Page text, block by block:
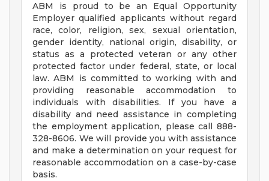
ABM is proud to be an Equal Opportunity
Employer qualified applicants without regard
race, color, religion, sex, sexual orientation,
gender identity, national origin, disability, or
status as a protected veteran or any other
protected factor under federal, state, or local
law. ABM is committed to working with and
providing reasonable accommodation to
individuals with disabilities. If you have a
disability and need assistance in completing
the employment application, please call 888-
328-8606. We will provide you with assistance
and make a determination on your request for
reasonable accommodation on a case-by-case
basis.